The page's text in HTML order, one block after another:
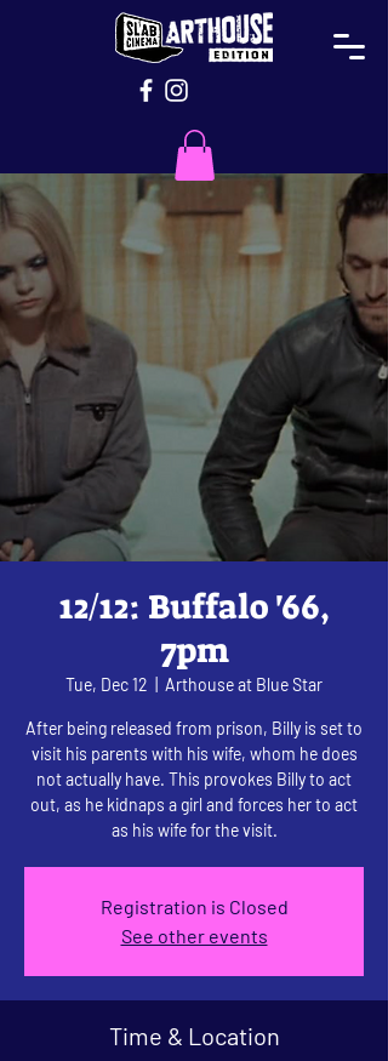
12/12: Buffalo '66,
7pm
Tue, Dec 12 Arthouse at Blue Star
After being released from prison, Billy is set to
visit his parents with his wife, whom he does
not actually have. This provokes Billy to act
out, as he kidnaps a girl and forces her to act
as his wife for the visit.
Registration is Closed
See other events
Time & Location